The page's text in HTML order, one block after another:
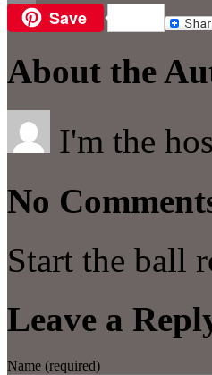
Email Save
About the
I'm the
No
Start the ball
Leave a
Name (required)